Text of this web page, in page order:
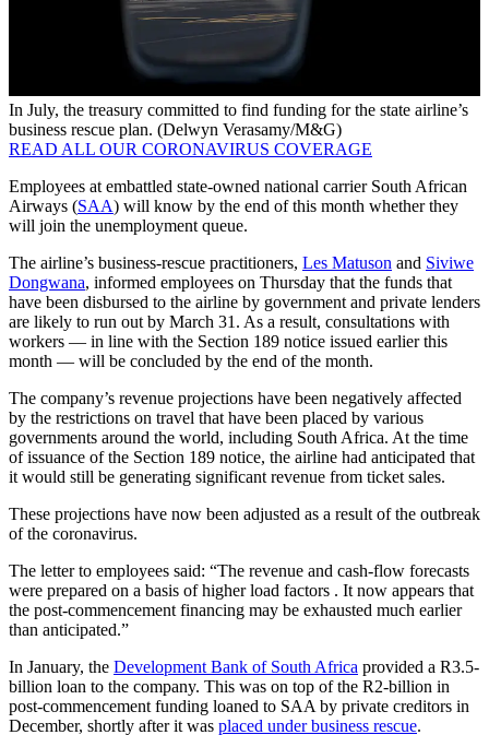
In July, the treasury committed to find funding for the state airline’s
business rescue plan. (Delwyn Verasamy/M&G)
READ ALL OUR CORONAVIRUS COVERAGE
Employees at embattled state-owned national carrier South African
Airways (SAA) will know by the end of this month whether they
will join the unemployment queue.
The airline’s business-rescue practitioners, Les Matuson and Siviwe
Dongwana, informed employees on Thursday that the funds that
have been disbursed to the airline by government and private lenders
are likely to run out by March 31. As a result, consultations with
workers — in line with the Section 189 notice issued earlier this
month — will be concluded by the end of the month.
The company’s revenue projections have been negatively affected
by the restrictions on travel that have been placed by various
governments around the world, including South Africa. At the time
of issuance of the Section 189 notice, the airline had anticipated that
it would still be generating significant revenue from ticket sales.
These projections have now been adjusted as a result of the outbreak
of the coronavirus.
The letter to employees said: “The revenue and cash-flow forecasts
were prepared on a basis of higher load factors . It now appears that
the post-commencement financing may be exhausted much earlier
than anticipated.”
In January, the Development Bank of South Africa provided a R3.5-
billion loan to the company. This was on top of the R2-billion in
post-commencement funding loaned to SAA by private creditors in
December, shortly after it was placed under business rescue.